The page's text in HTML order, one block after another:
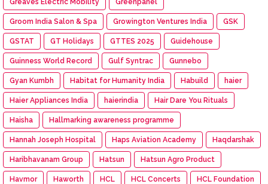
Groom India Salon & Spa Growington Ventures India GSK
GSTAT GT Holidays GTTES 2025 Guidehouse
Guinness World Record Gulf Syntrac Gunnebo
Gyan Kumbh Habitat for Humanity India Habuild haier
Haier Appliances India haierindia Hair Dare You Rituals
Haisha Hallmarking awareness programme
Hannah Joseph Hospital Haps Aviation Academy Haqdarshak
Haribhavanam Group Hatsun Hatsun Agro Product
Havmor Haworth HCL HCL Concerts HCL Foundation